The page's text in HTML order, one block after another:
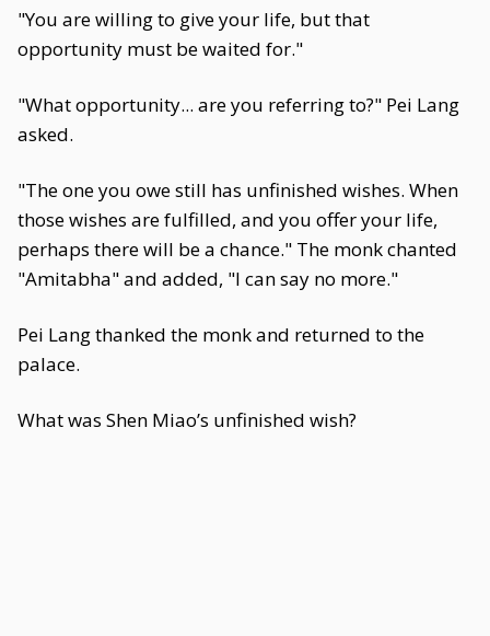
"You are willing to give your life, but that
opportunity must be waited for."
"What opportunity... are you referring to?" Pei Lang
asked.
"The one you owe still has unfinished wishes. When
those wishes are fulfilled, and you offer your life,
perhaps there will be a chance." The monk chanted
"Amitabha" and added, "I can say no more."
Pei Lang thanked the monk and returned to the
palace.
What was Shen Miao’s unfinished wish?